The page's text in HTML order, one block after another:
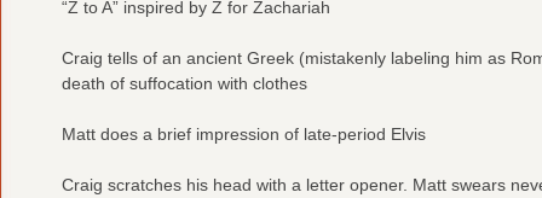
“Z to A” inspired by Z for Zachariah
Craig tells of an ancient Greek (mistakenly labeling him as
death of suffocation with clothes
Matt does a brief impression of late-period Elvis
Craig scratches his head with a letter opener. Matt swears